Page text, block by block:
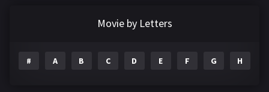
Movie by Letters
# A B C D E F G H